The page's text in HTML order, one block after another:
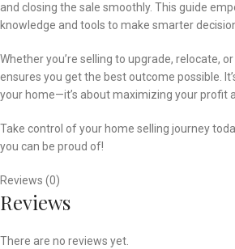
and closing the sale smoothly. This guide
knowledge and tools to make smarter
Whether you’re selling to upgrade, relocate,
ensures you get the best outcome possible.
your home—it’s about maximizing your profit
Take control of your home selling journey
you can be proud of!
Reviews (0)
Reviews
There are no reviews yet.